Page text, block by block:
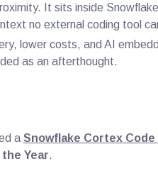
It sits inside
no external coding tool
lower costs, and AI
as an afterthought.
a Snowflake Cortex
Year.